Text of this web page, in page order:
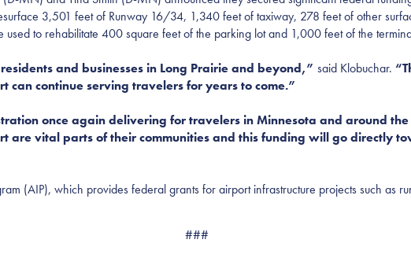
3,501 feet of Runway 16/34, 1,340 feet of taxiway, 278 feet of other
used to rehabilitate 400 square feet of the parking lot and 1,000 feet of the
and businesses in Long Prairie and beyond,” said Klobuchar.
can continue serving travelers for years to come.”
once again delivering for travelers in Minnesota and around
are vital parts of their communities and this funding will go directly
(AIP), which provides federal grants for airport infrastructure projects such as
###